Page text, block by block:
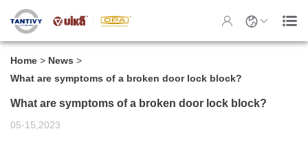
Home > News >
What are symptoms of a broken door lock block?
What are symptoms of a broken door lock block?
05-15,2023